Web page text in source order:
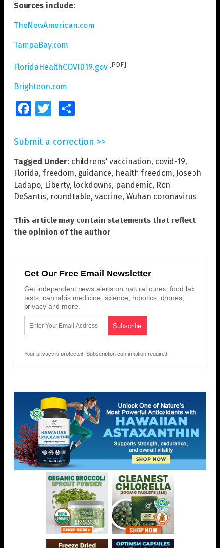
Sources include:
TheNewAmerican.com
TampaBay.com
FloridaHealthCOVID19.gov [PDF]
Brighteon.com
FacebookTwitter
Submit a correction >>
Tagged Under: childrens' vaccination, covid-19,
Florida, freedom, guidance, health freedom, Joseph
Ladapo, Liberty, lockdowns, pandemic, Ron
DeSantis, roundtable, vaccine, Wuhan coronavirus
This article may contain statements that reflect
the opinion of the author
Get Our Free Email Newsletter
Get independent news alerts on natural cures, food lab
tests, cannabis medicine, science, robotics, drones,
privacy and more.
Your privacy is protected. Subscription confirmation required.